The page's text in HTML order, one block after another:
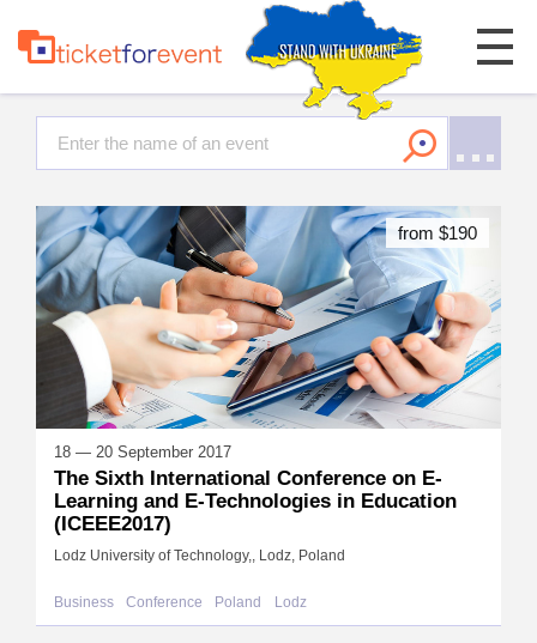
18 — 20 September 2017
The Sixth International Conference on E-
Learning and E-Technologies in Education
(ICEEE2017)
Lodz University of Technology,, Lodz, Poland
Business Conference Poland Lodz
from $190